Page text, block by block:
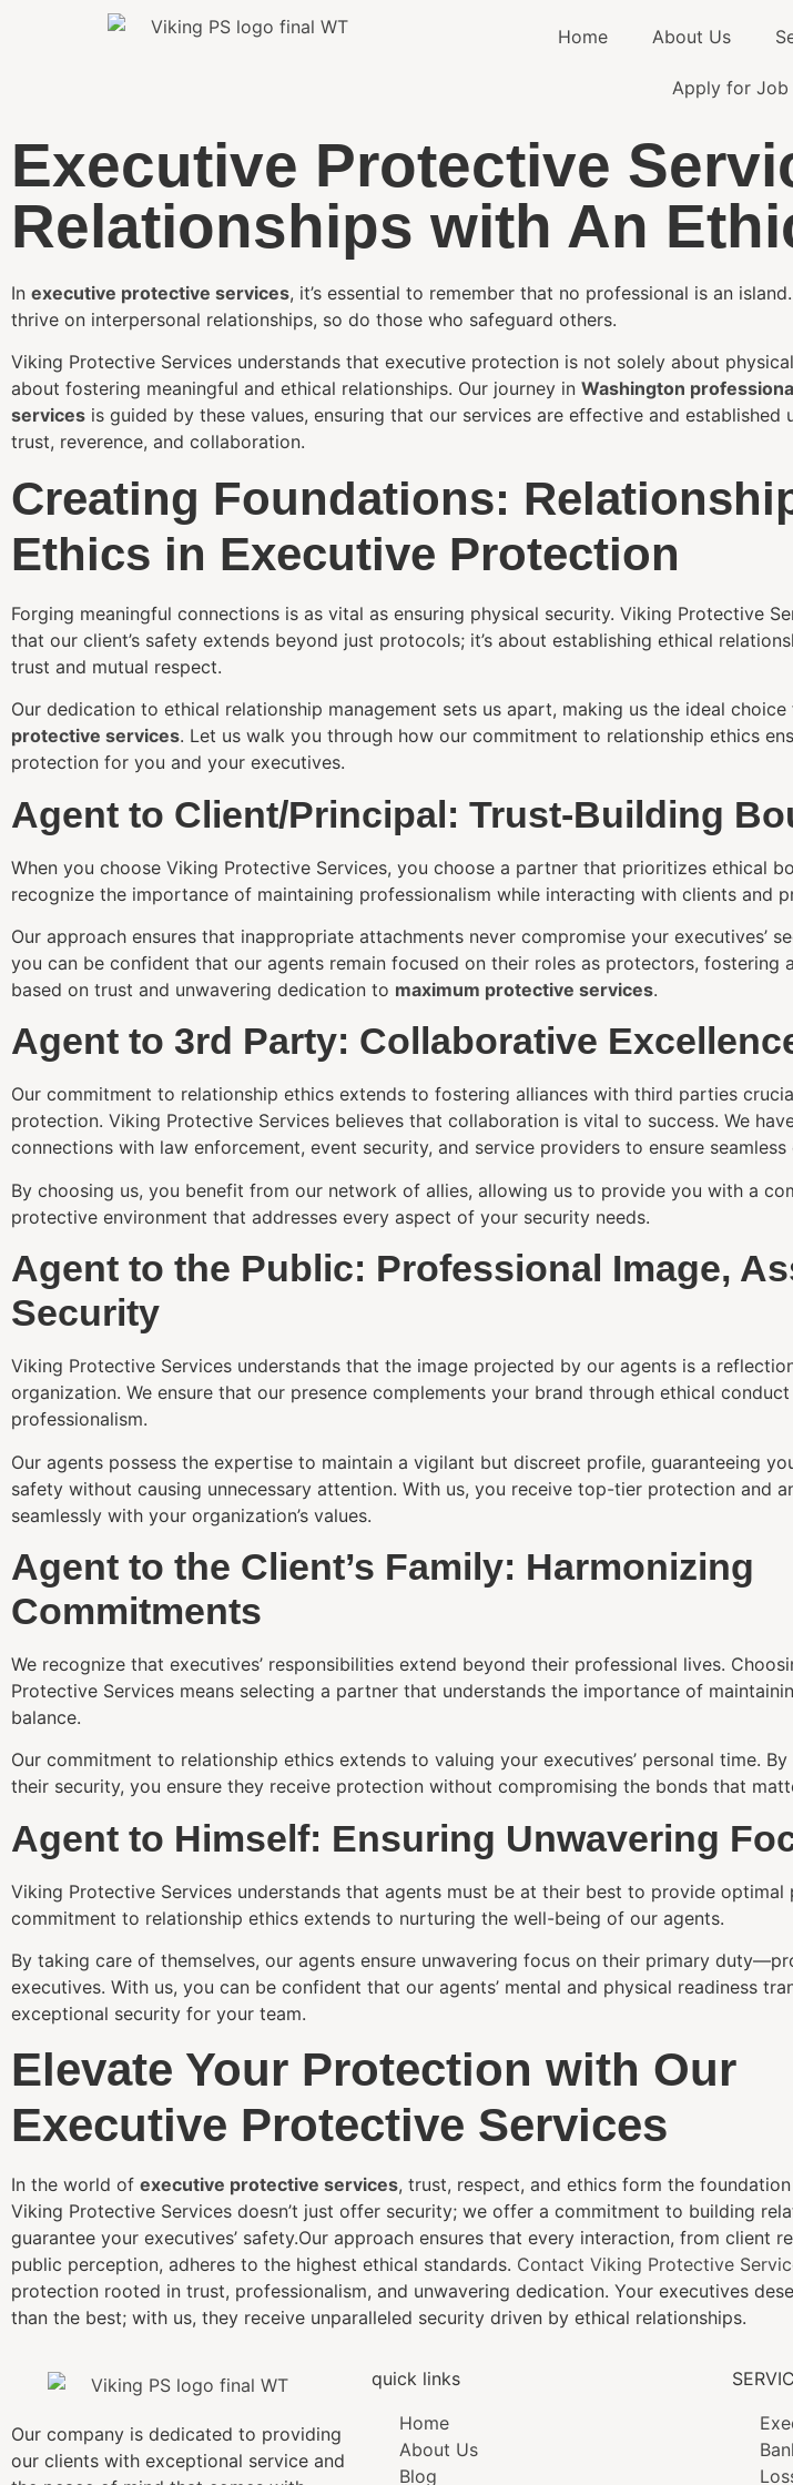
Home About Us
Apply for Job
Executive Protective
Relationships with An
In executive protective services, it’s essential to remember that no professional is an
thrive on interpersonal relationships, so do those who safeguard others.
Viking Protective Services understands that executive protection is not solely about
about fostering meaningful and ethical relationships. Our journey in Washington
services is guided by these values, ensuring that our services are effective and established
trust, reverence, and collaboration.
Creating Foundations:
Ethics in Executive Protection
Forging meaningful connections is as vital as ensuring physical security. Viking Protective
that our client’s safety extends beyond just protocols; it’s about establishing ethical
trust and mutual respect.
Our dedication to ethical relationship management sets us apart, making us the ideal choice
protective services. Let us walk you through how our commitment to relationship ethics
protection for you and your executives.
Agent to Client/Principal: Trust-Building
When you choose Viking Protective Services, you choose a partner that prioritizes ethical
recognize the importance of maintaining professionalism while interacting with clients and
Our approach ensures that inappropriate attachments never compromise your executives’
you can be confident that our agents remain focused on their roles as protectors, fostering
based on trust and unwavering dedication to maximum protective services.
Agent to 3rd Party: Collaborative
Our commitment to relationship ethics extends to fostering alliances with third parties
protection. Viking Protective Services believes that collaboration is vital to success. We
connections with law enforcement, event security, and service providers to ensure seamless
By choosing us, you benefit from our network of allies, allowing us to provide you with a
protective environment that addresses every aspect of your security needs.
Agent to the Public: Professional Image,
Security
Viking Protective Services understands that the image projected by our agents is a
organization. We ensure that our presence complements your brand through ethical conduct
professionalism.
Our agents possess the expertise to maintain a vigilant but discreet profile, guaranteeing
safety without causing unnecessary attention. With us, you receive top-tier protection and
seamlessly with your organization’s values.
Agent to the Client’s Family: Harmonizing
Commitments
We recognize that executives’ responsibilities extend beyond their professional lives.
Protective Services means selecting a partner that understands the importance of
balance.
Our commitment to relationship ethics extends to valuing your executives’ personal time.
their security, you ensure they receive protection without compromising the bonds that
Agent to Himself: Ensuring Unwavering
Viking Protective Services understands that agents must be at their best to provide optimal
commitment to relationship ethics extends to nurturing the well-being of our agents.
By taking care of themselves, our agents ensure unwavering focus on their primary
executives. With us, you can be confident that our agents’ mental and physical readiness
exceptional security for your team.
Elevate Your Protection with Our
Executive Protective Services
In the world of executive protective services, trust, respect, and ethics form the
Viking Protective Services doesn’t just offer security; we offer a commitment to building
guarantee your executives’ safety.Our approach ensures that every interaction, from client
public perception, adheres to the highest ethical standards. Contact Viking Protective
protection rooted in trust, professionalism, and unwavering dedication. Your executives
than the best; with us, they receive unparalleled security driven by ethical relationships.
Our company is dedicated to providing
our clients with exceptional service and
quick links
Home
About Us
Blog